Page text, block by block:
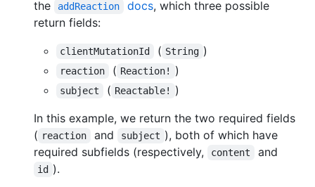
the
addReaction docs, which three possible
return fields:
clientMutationId ( String )
reaction ( Reaction! )
subject ( Reactable!
)
In this example, we return the two required fields
( reaction and subject ), both of which have
required subfields (respectively,
content and
id ).